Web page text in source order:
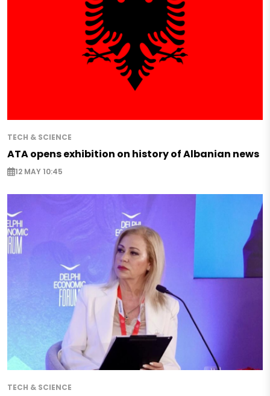
TECH & SCIENCE
ATA opens exhibition on history of Albanian news
12 MAY 10:45
TECH & SCIENCE